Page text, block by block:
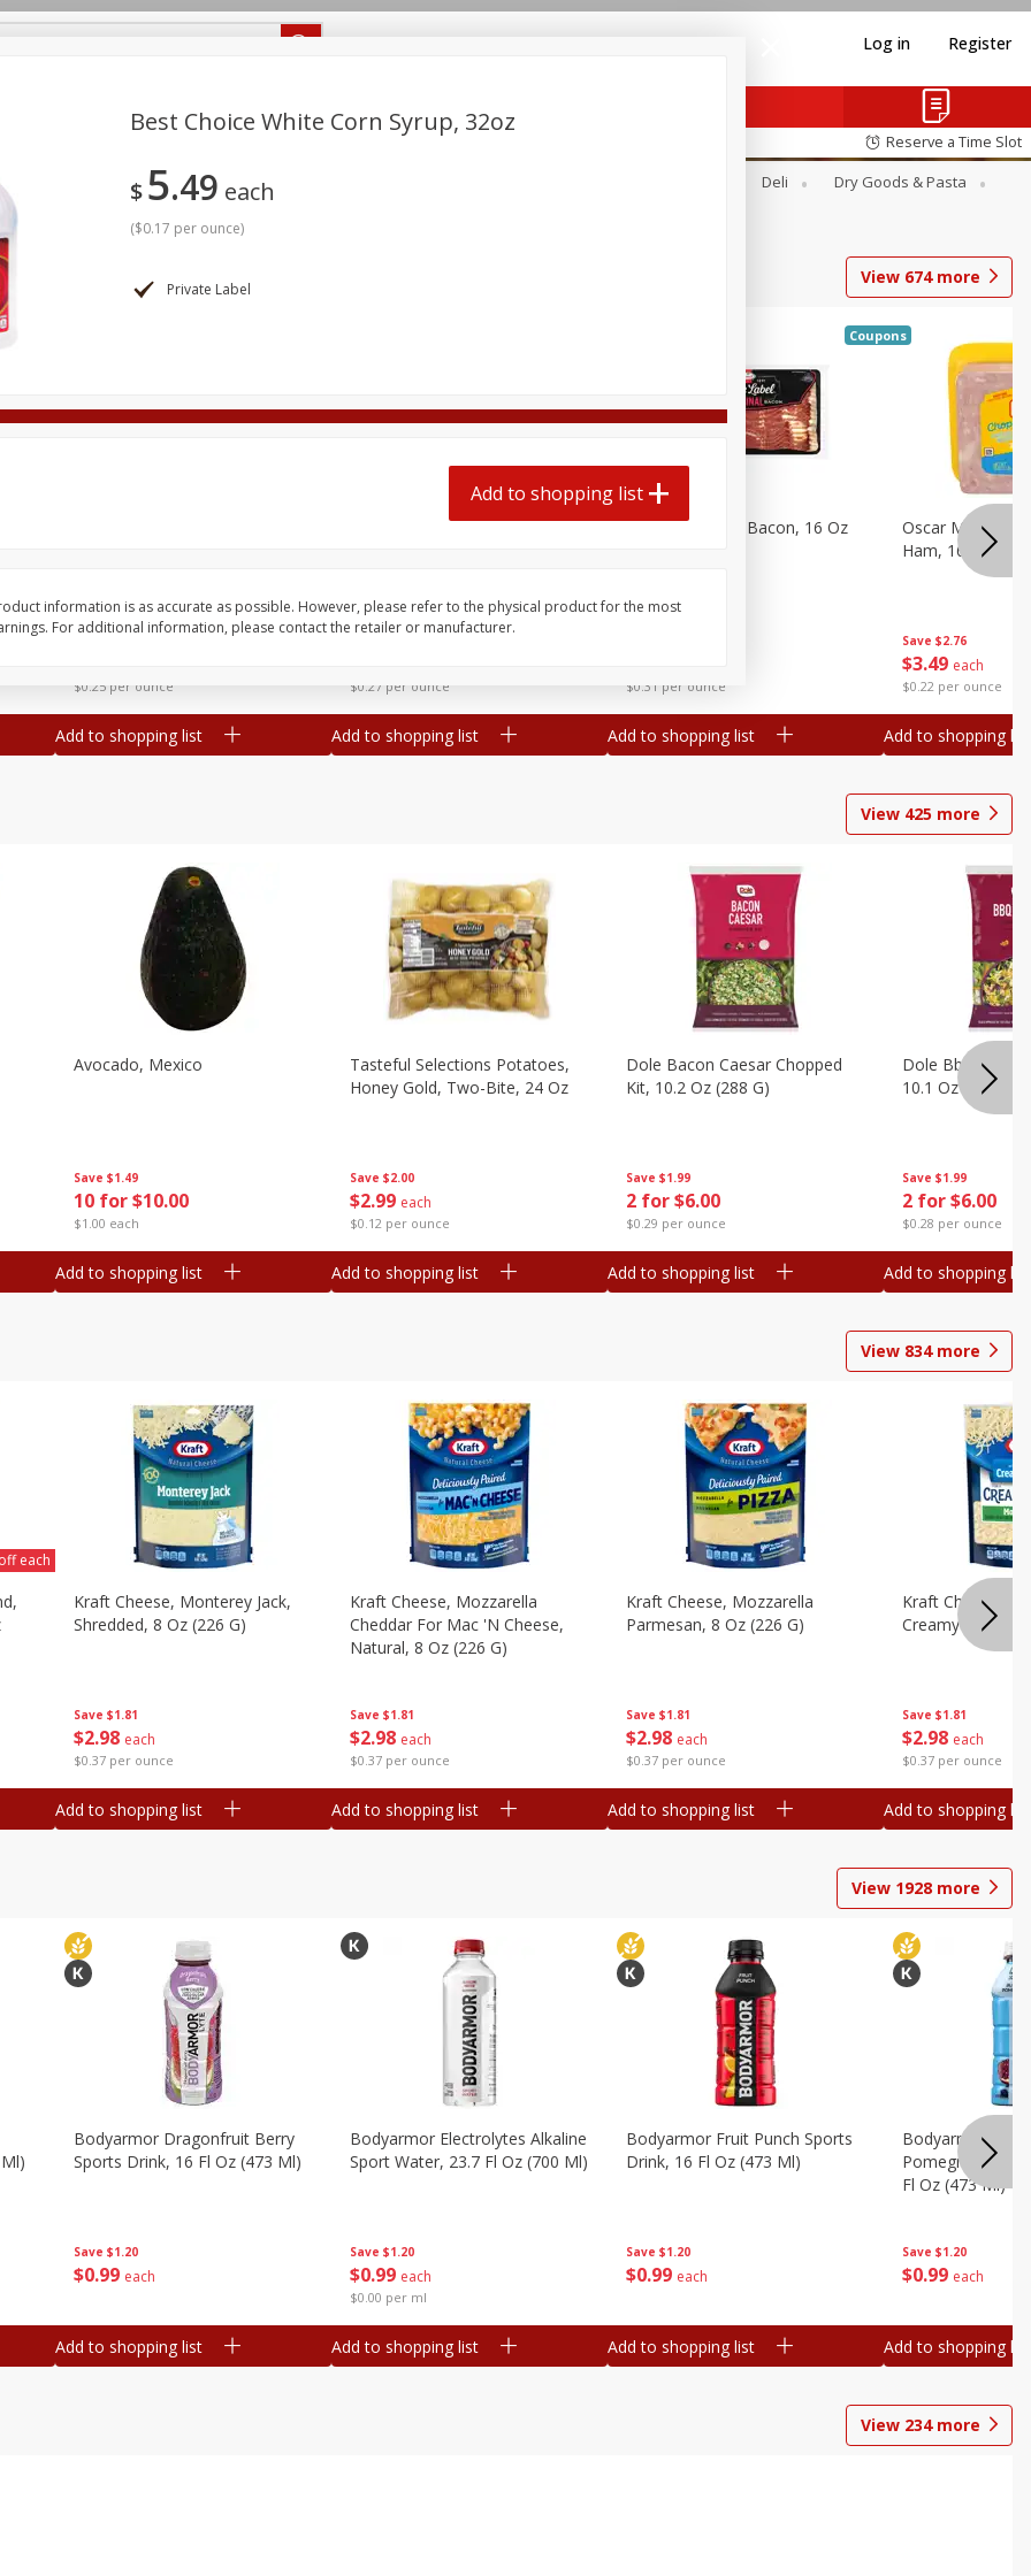
Log in Register
off
off
Reserve a Time Slot
Baby Deli
Dry Goods & Pasta
Care
View 674more
$0.25 per ounce
Add to shopping list
$0.27 per ounce
Ball Park Beef Hot Dogs, 8
Add to shopping list
$0.31 per ounce
Hormel Original Bacon, 16 Oz
Coupons
Add to shopping list
Save $2.76
$3 49 each
$0.22 per ounce
Oscar Mayer
Ham, 16 Oz (1
Add to shopping list
View 425 more
Save $1.49
10 for $10.00
$1.00 each
Avocado, Mexico
Add to shopping list
Save $2.00
$2 99 each
$0.12 per ounce
Tasteful Selections Potatoes,
Honey Gold, Two-Bite, 24 Oz
Add to shopping list
Save $1.99
2 for $6.00
$0.29 per ounce
Dole Bacon Caesar Chopped
Kit, 10.2 Oz (288 G)
Add to shopping list
Save $1.99
2 for $6.00
$0.28 per ounce
Dole Bbq Ranch
10.1 Oz (287 G)
Add to shopping list
View 834more
each
Save $1.81
$2 98 each
$0.37 per ounce
Kraft Cheese, Monterey Jack,
Shredded, 8 Oz (226 G)
Add to shopping list
Save $1.81
$2 98 each
$0.37 per ounce
Kraft Cheese, Mozzarella
Cheddar For Mac 'n Cheese,
Natural, 8 Oz (226 G)
Add to shopping list
Save $1.81
$2 98 each
$0.37 per ounce
Kraft Cheese, Mozzarella
Parmesan, 8 Oz (226 G)
Add to shopping list
Save $1.81
$2 98 each
$0.37 per ounce
Kraft Cheese,
Creamy Melt, 8
Add to shopping list
View 1928 more
Save $1.20
$0 99 each
Bodyarmor Dragonfruit Berry
Sports Drink, 16 Fl Oz (473 Ml)
Add to shopping list
Save $1.20
$0 99 each
$0.00 per ml
Bodyarmor Electrolytes Alkaline
Sport Water, 23.7 Fl Oz (700 Ml)
Add to shopping list
Save $1.20
$0 99 each
Bodyarmor Fruit Punch Sports
Drink, 16 Fl Oz (473 Ml)
Add to shopping list
Save $1.20
$0 99 each
Bodyarmor Lyte
Pomegranate
Fl Oz (473 Ml)
Add to shopping list
View 234more
Best Choice White Corn Syrup, 32oz
$5 49 each
($0.17 per ounce)
Private Label
Add to shopping list
information is as accurate as possible. However, please refer to the physical product for the most
For additional information, please contact the retailer or manufacturer.